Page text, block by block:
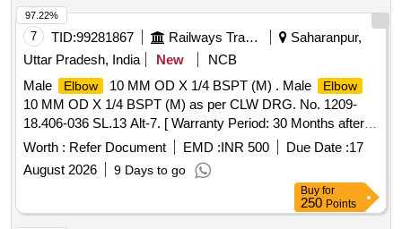
7 TID:99281867 Railways Transport Services
Saharanpur,
Uttar Pradesh, India
New
NCB
Male
Elbow 10 MM OD X 1/4 BSPT (M) . Male Elbow
10 MM OD X 1/4 BSPT (M) as per CLW DRG. No. 1209-
18.406-036 SL.13 Alt-7. [ Warranty Period: 30 Months after
the date of delivery ] ]
Worth : Refer Document EMD :INR 500 Due Date :17
August 2026
9 Days to go
97.22%
Buy for
250 Points